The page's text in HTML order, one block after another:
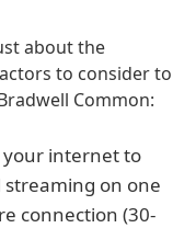
about the
to consider to
Common:
your internet to
streaming on one
connection (30-